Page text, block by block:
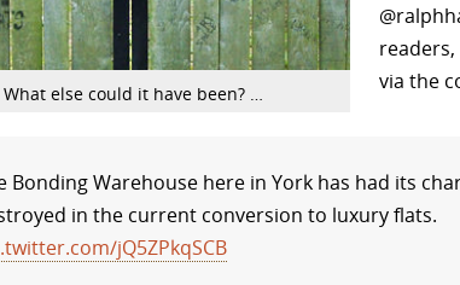
What else could it have been? …
via the
Bonding Warehouse here in York has had its
in the current conversion to luxury flats.
jQ5ZPkqSCB